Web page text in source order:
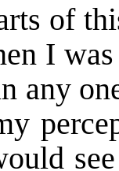
of
I
any